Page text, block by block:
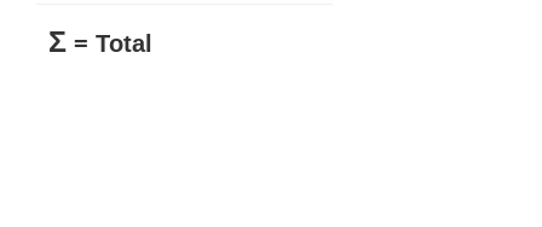
Σ = Total